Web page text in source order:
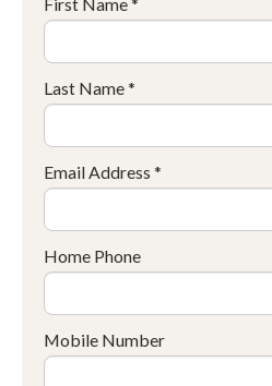
Last Name *
Email Address *
Home Phone
Mobile Number